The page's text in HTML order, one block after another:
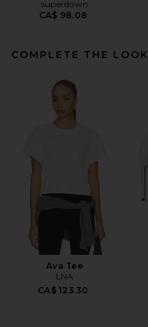
superdown
CA$ 98.08
COMPLETE THE LOOK
Ava Tee
LNA
CA$ 123.30